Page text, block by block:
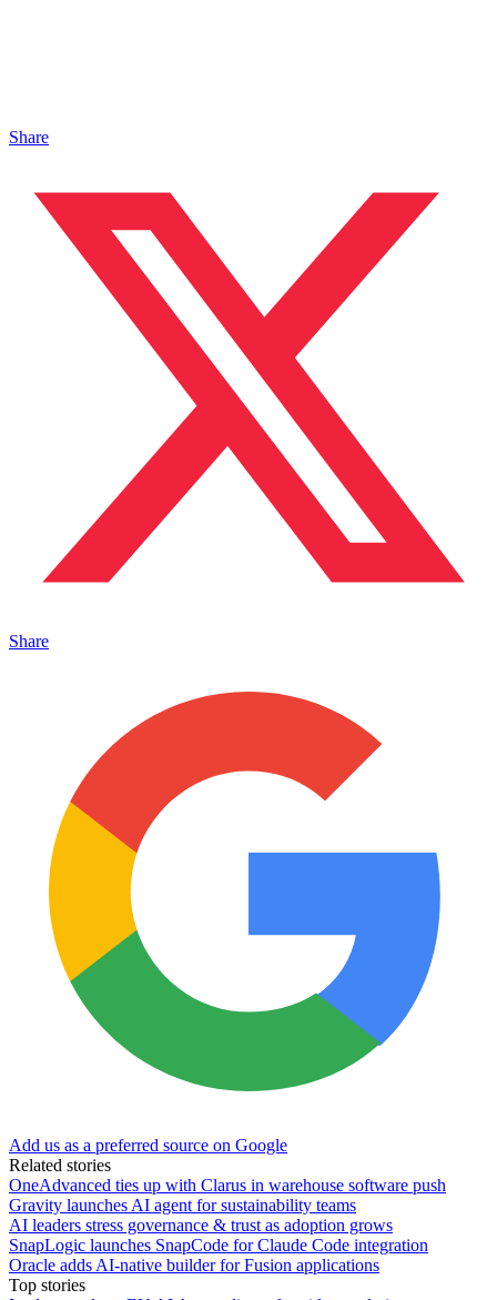
Share
Share
Add us as a preferred source on Google
Related stories
OneAdvanced ties up with Clarus in warehouse software push
Gravity launches AI agent for sustainability teams
AI leaders stress governance & trust as adoption grows
SnapLogic launches SnapCode for Claude Code integration
Oracle adds AI-native builder for Fusion applications
Top stories